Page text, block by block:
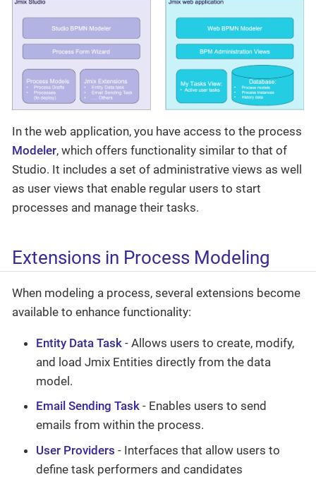
In the web application, you have access to the process
Modeler, which offers functionality similar to that of
Studio. It includes a set of administrative views as well
as user views that enable regular users to start
processes and manage their tasks.
Extensions in Process Modeling
When modeling a process, several extensions become
available to enhance functionality:
Entity Data Task - Allows users to create, modify,
and load Jmix Entities directly from the data
model.
Email Sending Task - Enables users to send
emails from within the process.
User Providers - Interfaces that allow users to
define task performers and candidates